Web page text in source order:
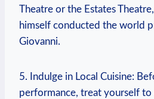
Theatre or the Estates
himself conducted the world
Giovanni.
5.​ Indulge in Local⁤ Cuisine:
performance, treat yourself to